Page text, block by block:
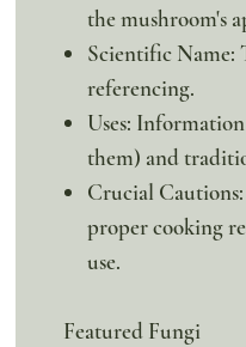
the mushroom's
Scientific Name:
referencing.
Uses:
them) and
Crucial
proper cooking
use.
Featured Fungi